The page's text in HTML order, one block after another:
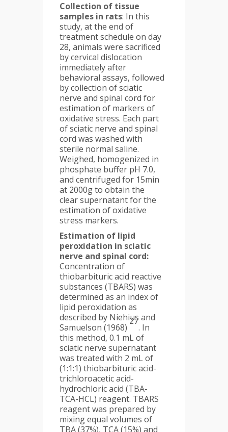
Collection of tissue
samples in rats: In this
study, at the end of
treatment schedule on day
28, animals were sacrificed
by cervical dislocation
immediately after
behavioral assays, followed
by collection of sciatic
nerve and spinal cord for
estimation of markers of
oxidative stress. Each part
of sciatic nerve and spinal
cord was washed with
sterile normal saline.
Weighed, homogenized in
phosphate buffer pH 7.0,
and centrifuged for 15min
at 2000g to obtain the
clear supernatant for the
estimation of oxidative
stress markers.
Estimation of lipid
peroxidation in sciatic
nerve and spinal cord:
Concentration of
thiobarbituric acid reactive
substances (TBARS) was
determined as an index of
lipid peroxidation as
described by Niehius and
Samuelson (1968)
27
. In
this method, 0.1 mL of
sciatic nerve supernatant
was treated with 2 mL of
(1:1:1) thiobarbituric acid-
trichloroacetic acid-
hydrochloric acid (TBA-
TCA-HCL) reagent. TBARS
reagent was prepared by
mixing equal volumes of
TBA (37%), TCA (15%) and